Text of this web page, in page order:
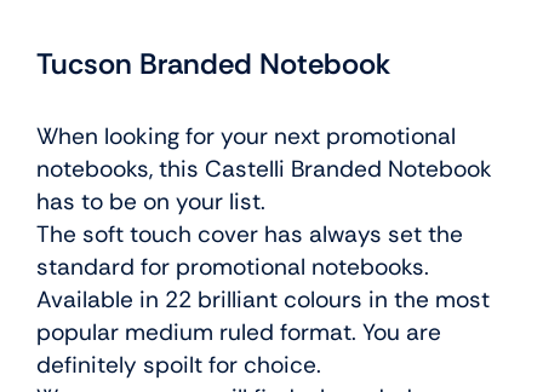
Tucson Branded Notebook
When looking for your next promotional
notebooks, this Castelli Branded Notebook
has to be on your list.
The soft touch cover has always set the
standard for promotional notebooks.
Available in 22 brilliant colours in the most
popular medium ruled format. You are
definitely spoilt for choice.